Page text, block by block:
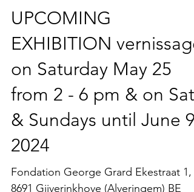
UPCOMING
EXHIBITION vernissage
on Saturday May 25
from 2 - 6 pm & on Sat
& Sundays until June 9